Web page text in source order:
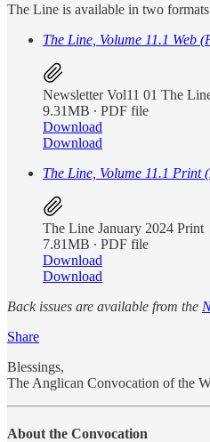
The Line is available in two
The Line, Volume 11.1 Web
Newsletter Vol11 01 The
9.31MB ∙ PDF file
Download
Download
The Line, Volume 11.1
The Line January 2024 Print
7.81MB ∙ PDF file
Download
Download
Back issues are available from the
Share
Blessings,
The Anglican Convocation of the
About the Convocation